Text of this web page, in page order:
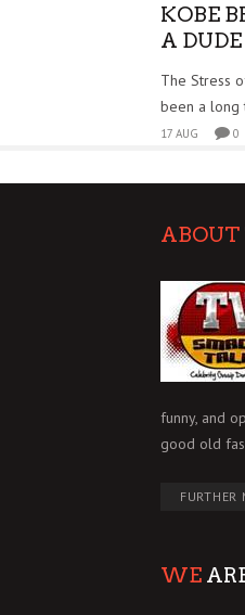
KOBE
A
The Stress
been a long
17 AUG 0
ABOUT
funny, and
good old
FURTHER
WE